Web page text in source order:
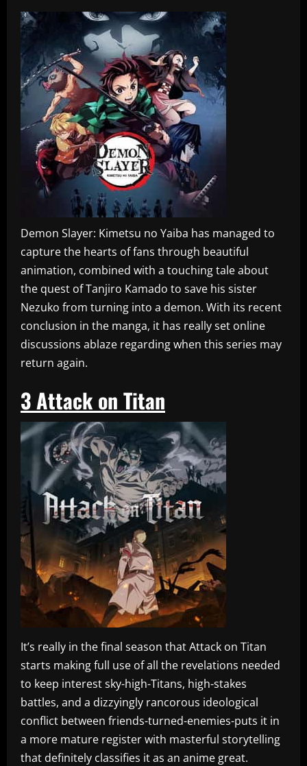
Demon Slayer: Kimetsu no Yaiba has managed to
capture the hearts of fans through beautiful
animation, combined with a touching tale about
the quest of Tanjiro Kamado to save his sister
Nezuko from turning into a demon. With its recent
conclusion in the manga, it has really set online
discussions ablaze regarding when this series may
return again.
3Attack on Titan
It’s really in the final season that Attack on Titan
starts making full use of all the revelations needed
to keep interest sky-high-Titans, high-stakes
battles, and a dizzyingly rancorous ideological
conflict between friends-turned-enemies-puts it in
a more mature register with masterful storytelling
that definitely classifies it as an anime great.